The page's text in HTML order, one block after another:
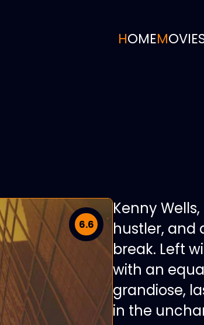
HOME
6.6
Kenny
hustler, and
break. Left
with an
grandiose,
in the